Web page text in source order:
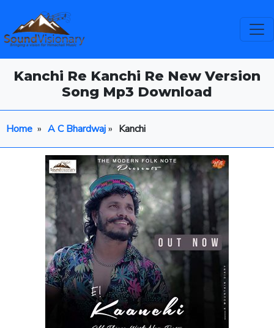
Kanchi Re Kanchi Re New Version
Song Mp3 Download
Home » A C Bhardwaj» Kanchi